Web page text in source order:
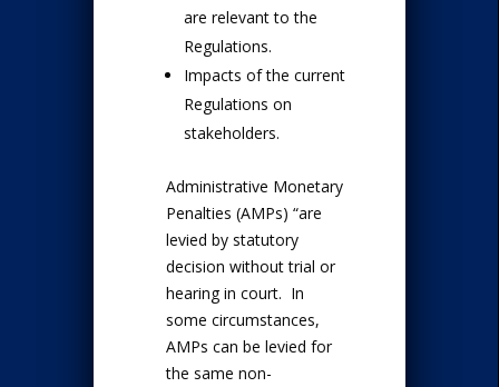
are relevant to the
Regulations.
Impacts of the current
Regulations on
stakeholders.
Administrative Monetary
Penalties (AMPs) “are
levied by statutory
decision without trial or
hearing in court. In
some circumstances,
AMPs can be levied for
the same non-